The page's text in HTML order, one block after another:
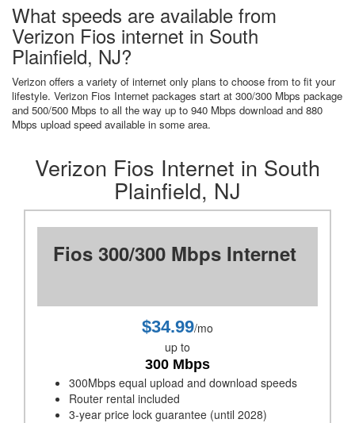
What speeds are available from
Verizon Fios internet in South
Plainfield, NJ?
Verizon offers a variety of internet only plans to choose from to fit your
lifestyle. Verizon Fios Internet packages start at 300/300 Mbps package
and 500/500 Mbps to all the way up to 940 Mbps download and 880
Mbps upload speed available in some area.
Verizon Fios Internet in South
Plainfield, NJ
Fios 300/300 Mbps Internet
$34.99/mo
up to
300 Mbps
300Mbps equal upload and download speeds
Router rental included
3-year price lock guarantee (until 2028)